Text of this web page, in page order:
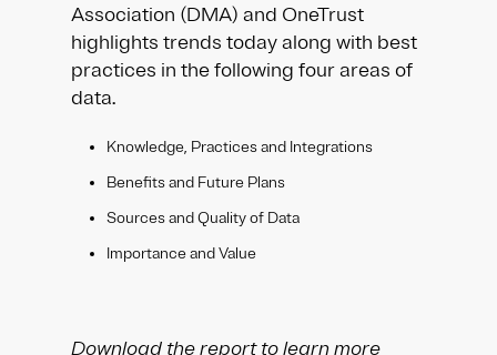
Association (DMA) and OneTrust
highlights trends today along with best
practices in the following four areas of
data.
Knowledge, Practices and Integrations
Benefits and Future Plans
Sources and Quality of Data
Importance and Value
Download the report to learn more